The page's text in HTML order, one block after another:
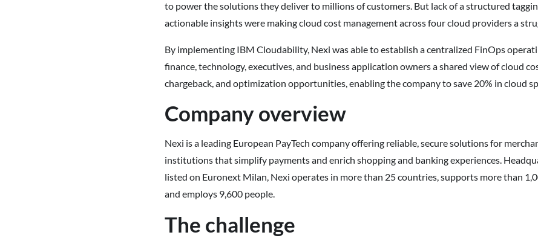
to power the solutions they deliver to millions of customers. But lack of a structured
actionable insights were making cloud cost management across four cloud providers a
By implementing IBM Cloudability, Nexi was able to establish a centralized FinOps
finance, technology, executives, and business application owners a shared view of cloud
chargeback, and optimization opportunities, enabling the company to save 20% in cloud
Company overview
Nexi is a leading European PayTech company offering reliable, secure solutions for
institutions that simplify payments and enrich shopping and banking experiences.
listed on Euronext Milan, Nexi operates in more than 25 countries, supports more than
and employs 9,600 people.
The challenge